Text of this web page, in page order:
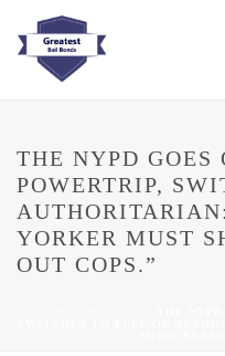
THE NYPD GOES
POWERTRIP,
YORKER MUST
OUT COPS.”